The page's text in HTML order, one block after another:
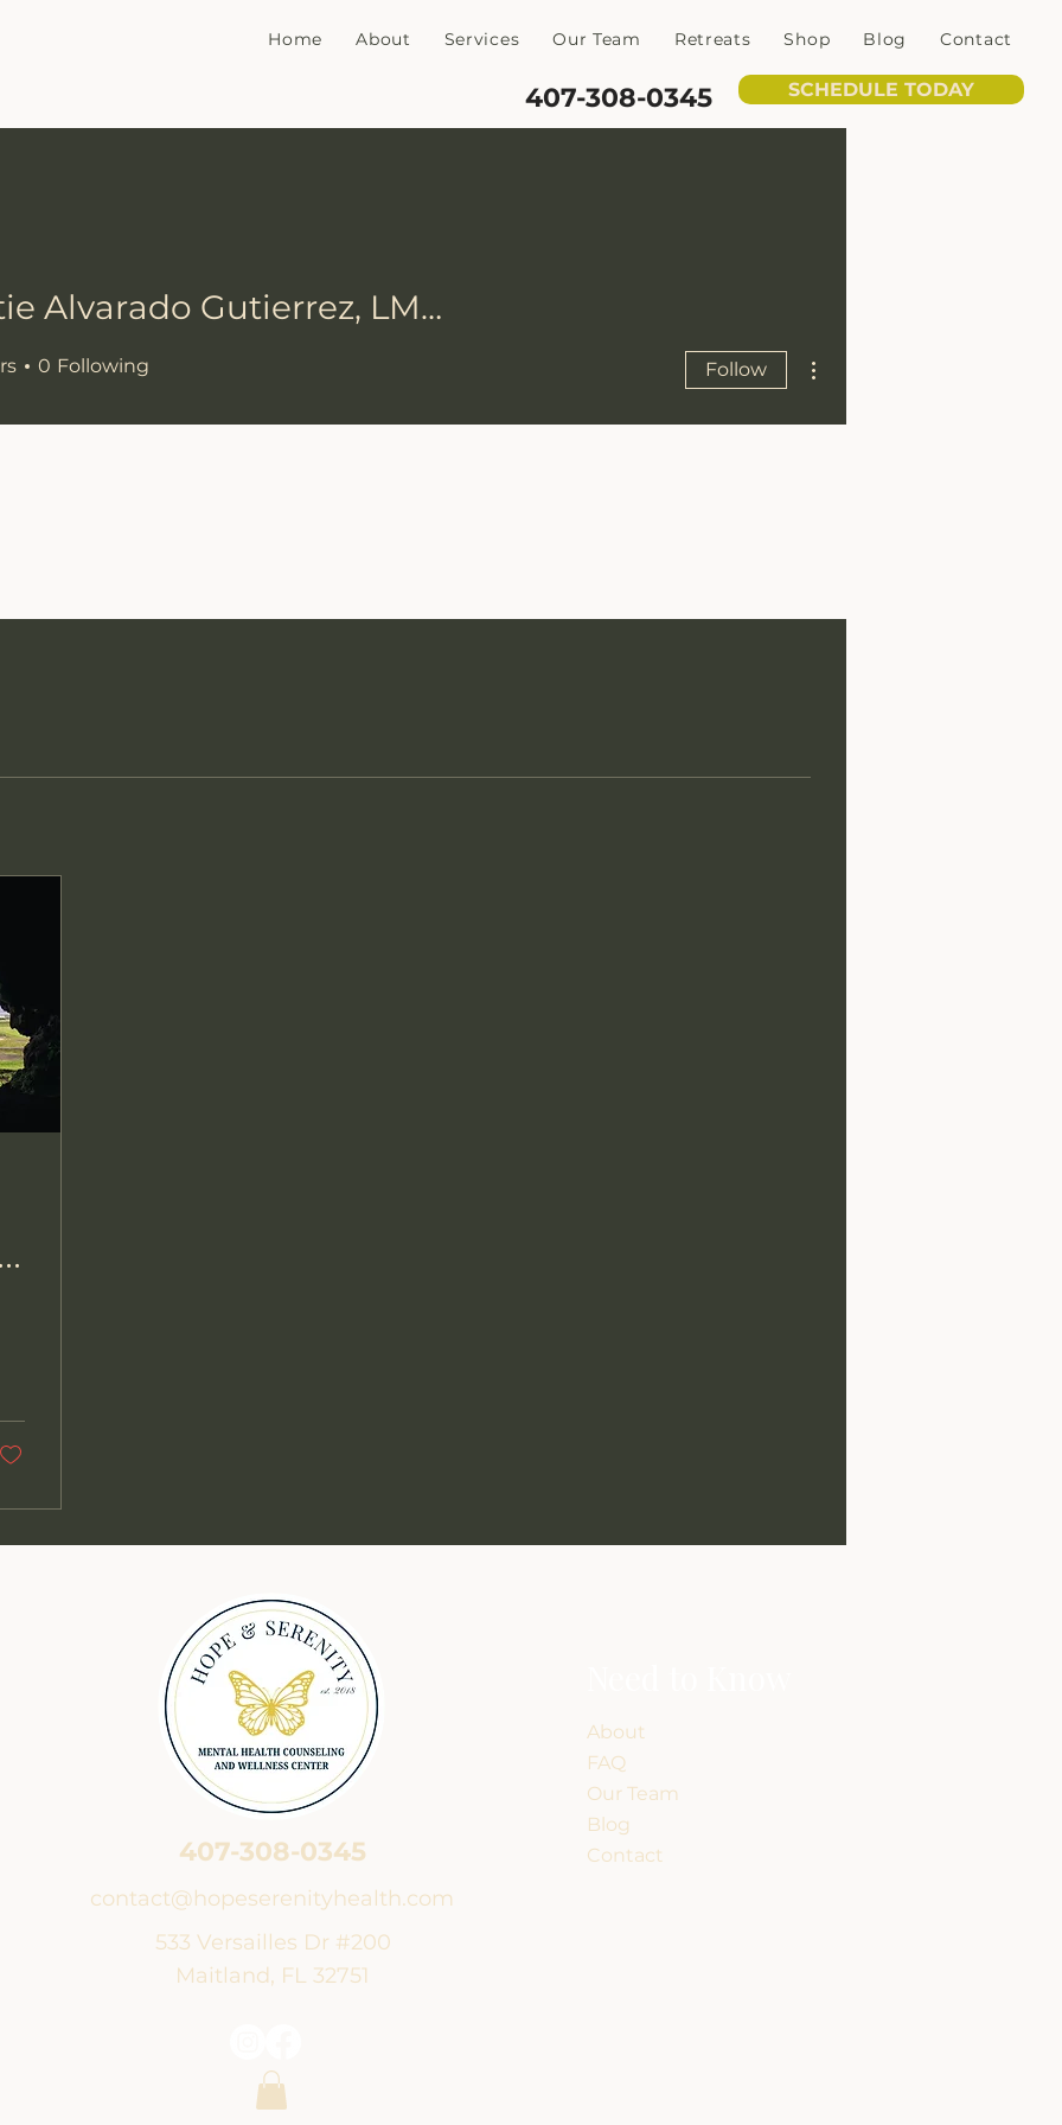
Home About Services Our Team Retreats Shop Blog Contact
407-308-0345 SCHEDULE TODAY
Christie Alvarado Gutierrez, LMHC
0 Following Follow
407-308-0345
contact@hopeserenityhealth.com
533 Versailles Dr #200
Maitland, FL 32751
About
FAQ
Our Team
Blog
Contact